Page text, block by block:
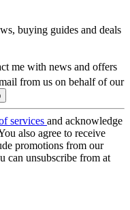
buying guides and deals
me with news and offers
from us on behalf of our
services and acknowledge
also agree to receive
promotions from our
can unsubscribe from at